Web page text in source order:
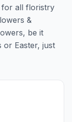
for all floristry
&
be it
or Easter, just